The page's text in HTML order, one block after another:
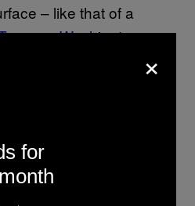
– like that of a
Washington,
medical treatment
bled, eventually
weeks into her
a health scare at
where Pagoada is
×
for